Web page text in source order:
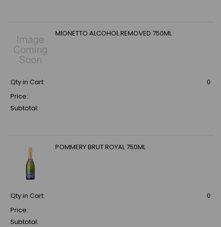
MIONETTO ALCOHOL REMOVED 750ML
Qty in Cart:
0
Price:
Subtotal:
POMMERY BRUT ROYAL 750ML
Qty in Cart:
0
Price:
Subtotal: